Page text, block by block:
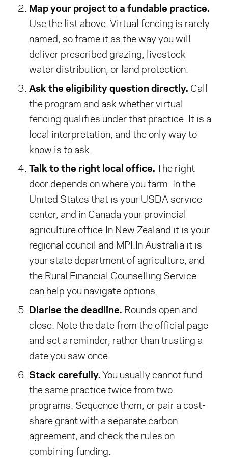
Map your project to a fundable practice.
Use the list above. Virtual fencing is rarely
named, so frame it as the way you will
deliver prescribed grazing, livestock
water distribution, or land protection.
Ask the eligibility question directly. Call
the program and ask whether virtual
fencing qualifies under that practice. It is a
local interpretation, and the only way to
know is to ask.
Talk to the right local office.The right
door depends on where you farm. In the
United States that is your USDA service
center, and in Canada your provincial
agriculture office.In New Zealand it is your
regional council and MPI.In Australia it is
your state department of agriculture, and
the Rural Financial Counselling Service
can help you navigate options.
Diarise the deadline. Rounds open and
close. Note the date from the official page
and set a reminder, rather than trusting a
date you saw once.
Stack carefully.You usually cannot fund
the same practice twice from two
programs. Sequence them, or pair a cost-
share grant with a separate carbon
agreement, and check the rules on
combining funding.